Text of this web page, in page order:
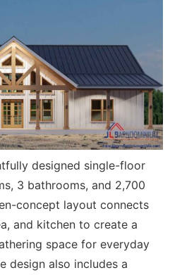
designed single-floor
3 bathrooms, and 2,700
concept layout connects
and kitchen to create a
space for everyday
design also includes a